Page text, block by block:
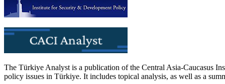
The Türkiye Analyst is a publication of the Central Asia-Caucasus
policy issues in Türkiye. It includes topical analysis, as well as a